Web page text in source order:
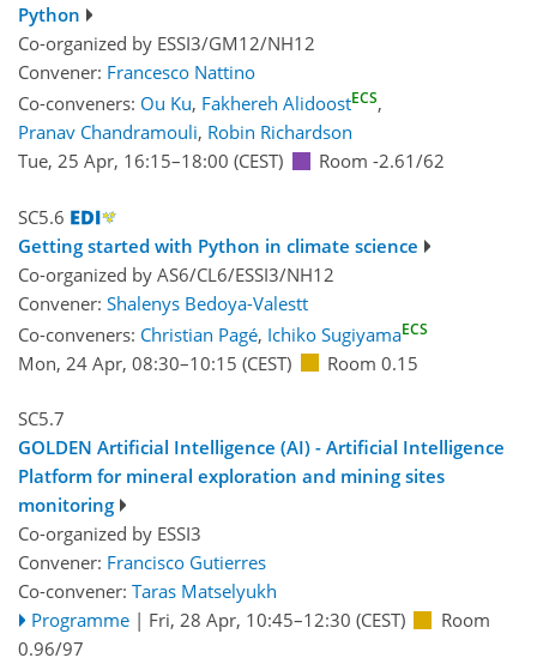
Python
Co-organized by ESSI3/GM12/NH12
Convener: Francesco Nattino
Co-conveners: Ou Ku, Fakhereh AlidoostECS,
Pranav Chandramouli, Robin Richardson
Tue, 25 Apr, 16:15–18:00 (CEST) Room -2.61/62
SC5.6
Getting started with Python in climate science
Co-organized by AS6/CL6/ESSI3/NH12
Convener: Shalenys Bedoya-Valestt
Co-conveners: Christian Pagé, Ichiko SugiyamaECS
Mon, 24 Apr, 08:30–10:15 (CEST) Room 0.15
SC5.7
GOLDEN Artificial Intelligence (AI) - Artificial Intelligence
Platform for mineral exploration and mining sites
monitoring
Co-organized by ESSI3
Convener: Francisco Gutierres
Co-convener: Taras Matselyukh
Programme | Fri, 28 Apr, 10:45–12:30 (CEST)
Room
0.96/97